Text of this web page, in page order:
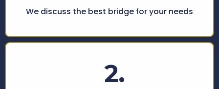
We discuss the best bridge for your needs
2.